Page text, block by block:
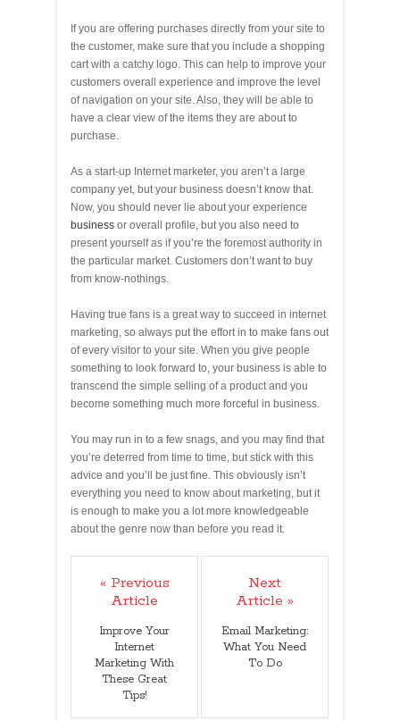
If you are offering purchases directly from your site to
the customer, make sure that you include a shopping
cart with a catchy logo. This can help to improve your
customers overall experience and improve the level
of navigation on your site. Also, they will be able to
have a clear view of the items they are about to
purchase.
As a start-up Internet marketer, you aren’t a large
company yet, but your business doesn’t know that.
Now, you should never lie about your experience
business or overall profile, but you also need to
present yourself as if you’re the foremost authority in
the particular market. Customers don’t want to buy
from know-nothings.
Having true fans is a great way to succeed in internet
marketing, so always put the effort in to make fans out
of every visitor to your site. When you give people
something to look forward to, your business is able to
transcend the simple selling of a product and you
become something much more forceful in business.
You may run in to a few snags, and you may find that
you’re deterred from time to time, but stick with this
advice and you’ll be just fine. This obviously isn’t
everything you need to know about marketing, but it
is enough to make you a lot more knowledgeable
about the genre now than before you read it.
« Previous
Article
Improve Your
Internet
Marketing With
These Great
Tips!
Next
Article »
Email Marketing:
What You Need
To Do